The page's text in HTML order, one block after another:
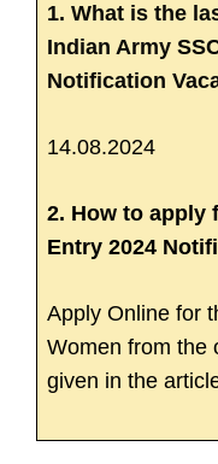
1. What is the
Indian Army
Notification
14.08.2024
2. How to apply
Entry 2024
Apply Online for
Women from the
given in the